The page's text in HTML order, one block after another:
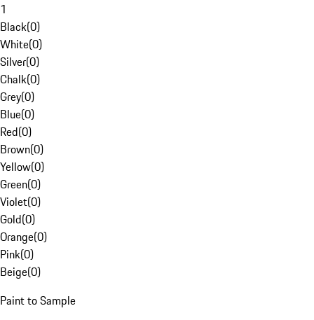
1
Black(0)
White(0)
Silver(0)
Chalk(0)
Grey(0)
Blue(0)
Red(0)
Brown(0)
Yellow(0)
Green(0)
Violet(0)
Gold(0)
Orange(0)
Pink(0)
Beige(0)
Paint to Sample